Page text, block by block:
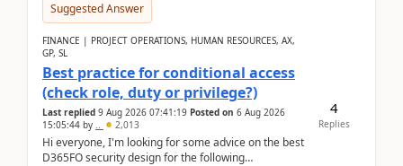
Suggested Answer
FINANCE | PROJECT OPERATIONS, HUMAN RESOURCES, AX,
GP, SL
Best practice for conditional access
(check role, duty or privilege?)
Last replied 9 Aug 2026 07:41:19 Posted on 6 Aug 2026
15:05:44 by .. 2,013
Hi everyone, I'm looking for some advice on the best
D365FO security design for the following
4
Replies